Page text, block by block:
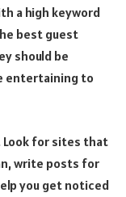
a high keyword
best guest
should be
entertaining to
Look for sites that
write posts for
you get noticed